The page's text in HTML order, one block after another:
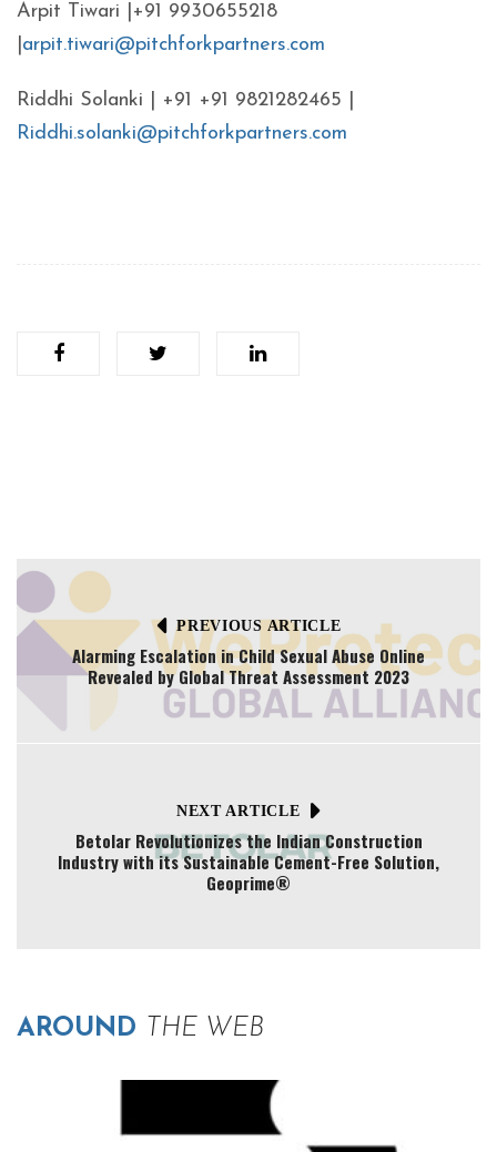
Arpit Tiwari |+91 9930655218
arpit.tiwari@pitchforkpartners.com
Riddhi Solanki | +91 +91 9821282465 |
Riddhi.solanki@pitchforkpartners.com
PREVIOUS ARTICLE
Alarming Escalation in Child Sexual Abuse Online
Revealed by Global Threat Assessment 2023
NEXT ARTICLE
Betolar Revolutionizes the Indian Construction
Industry with its Sustainable Cement-Free Solution,
Geoprime®
AROUND THE WEB